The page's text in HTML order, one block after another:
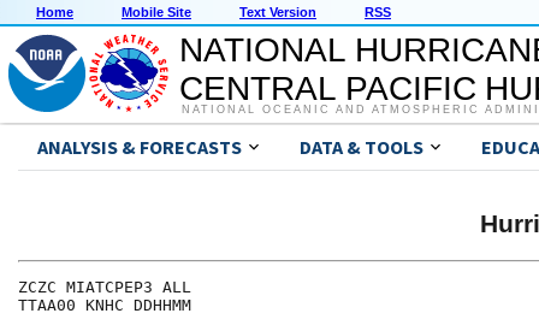
Home Mobile Site Text Version RSS
NATIONAL
CENTRAL PACIFIC
NATIONAL OCEANIC AND ATMOSPHERIC
ANALYSIS & FORECASTS DATA & TOOLS
ZCZC MIATCPEP3 ALL
TTAA00 KNHC DDHHMM